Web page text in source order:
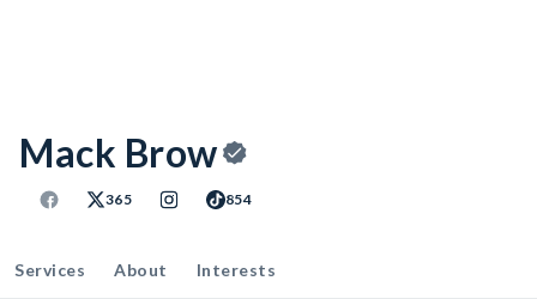
Mack Brow
365 854
Services About Interests